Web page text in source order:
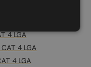
LGA
4 LGA
4 LGA
4 LGA